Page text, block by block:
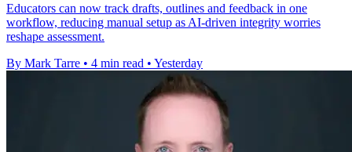
Educators can now track drafts, outlines and feedback in one
workflow, reducing manual setup as AI-driven integrity worries
reshape assessment.
By Mark Tarre • 4 min read • Yesterday